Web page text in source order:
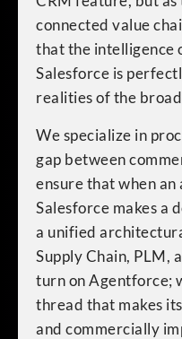
connected value
that the intelligence
Salesforce is
realities of the
We specialize in
gap between
ensure that when an
Salesforce makes a
a unified
Supply Chain, PLM,
turn on Agentforce;
thread that makes
and commercially